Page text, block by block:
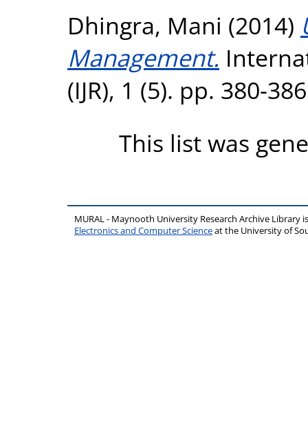
Dhingra, Mani (2014)
Management.
(IJR), 1 (5). pp. 380-
This list was
MURAL - Maynooth University Research Archive Library
Electronics and Computer Scienceat the University of